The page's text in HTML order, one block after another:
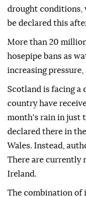
drought conditions,
be declared this
More than 20
hosepipe bans as
increasing
Scotland is facing
country have
month's rain in just
declared there in
Wales. Instead,
There are currently
Ireland.
The combination of